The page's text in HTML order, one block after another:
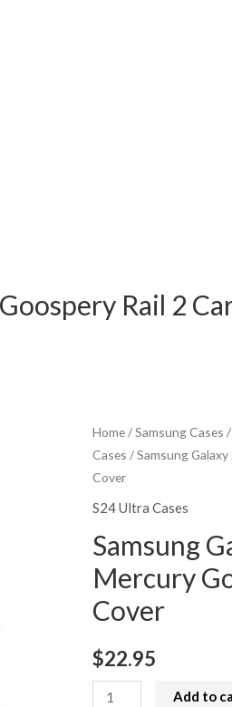
Rail 2
Home/Samsung Cases /
Cases / Samsung
Cover
S24 Ultra Cases
Samsung
Mercury
Cover
$22.95
Samsung
Add to